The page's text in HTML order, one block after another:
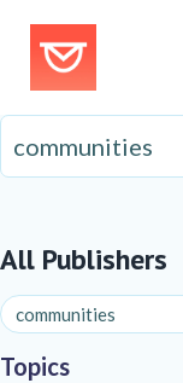
All Publishers
Topics